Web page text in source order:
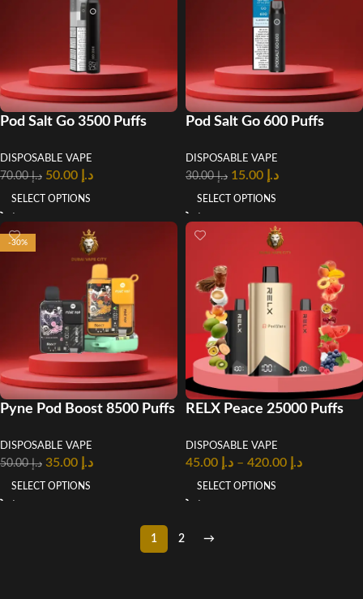
Pod Salt Go 3500 Puffs
DISPOSABLE VAPE
د.إ70.00 د.إ
SELECT OPTIONS
Pod Salt Go 600 Puffs
DISPOSABLE VAPE
د.إ30.00 د.إ
SELECT OPTIONS
-30%
Pyne Pod Boost 8500 Puffs
DISPOSABLE VAPE
د.إ50.00 د.إ
SELECT OPTIONS
RELX Peace 25000 Puffs
DISPOSABLE VAPE
د.إ – د.إ
SELECT OPTIONS
1 2 →